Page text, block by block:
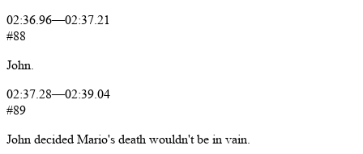
02:36.96—02:37.21
#88
John.
02:37.28—02:39.04
#89
John decided Mario's death wouldn't be in vain.